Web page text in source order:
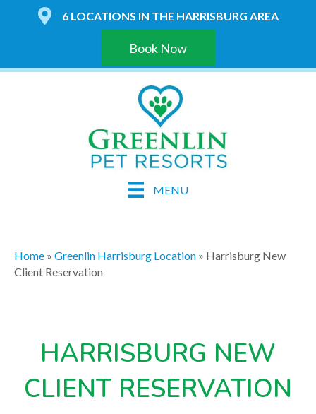
6 LOCATIONS IN THE HARRISBURG AREA
Book Now
MENU
Home » Greenlin Harrisburg Location » Harrisburg New
Client Reservation
HARRISBURG NEW
CLIENT RESERVATION